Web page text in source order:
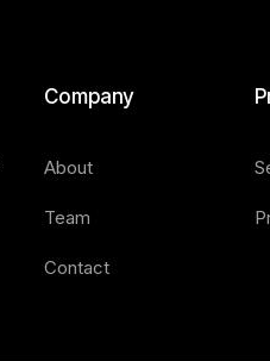
Company
About
Team
Contact